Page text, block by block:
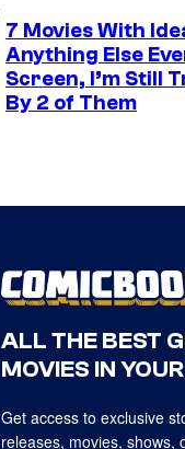
7 Movies With
Anything Else
Screen, I’m Still
By 2 of Them
ALL THE BEST
MOVIES IN
Get access to exclusive
releases, movies, shows,